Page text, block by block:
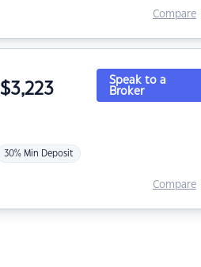
Compare
$3,223
30% Min Deposit
Speak to a
Broker
Compare